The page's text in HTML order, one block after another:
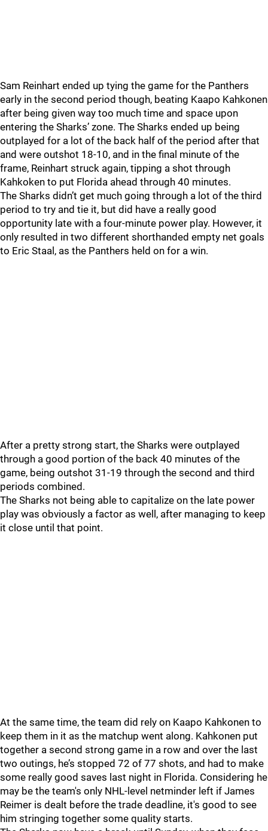
Sam Reinhart ended up tying the game for the Panthers
early in the second period though, beating Kaapo Kahkonen
after being given way too much time and space upon
entering the Sharks’ zone. The Sharks ended up being
outplayed for a lot of the back half of the period after that
and were outshot 18-10, and in the final minute of the
frame, Reinhart struck again, tipping a shot through
Kahkoken to put Florida ahead through 40 minutes.
The Sharks didn’t get much going through a lot of the third
period to try and tie it, but did have a really good
opportunity late with a four-minute power play. However, it
only resulted in two different shorthanded empty net goals
to Eric Staal, as the Panthers held on for a win.
After a pretty strong start, the Sharks were outplayed
through a good portion of the back 40 minutes of the
game, being outshot 31-19 through the second and third
periods combined.
The Sharks not being able to capitalize on the late power
play was obviously a factor as well, after managing to keep
it close until that point.
At the same time, the team did rely on Kaapo Kahkonen to
keep them in it as the matchup went along. Kahkonen put
together a second strong game in a row and over the last
two outings, he’s stopped 72 of 77 shots, and had to make
some really good saves last night in Florida. Considering he
may be the team's only NHL-level netminder left if James
Reimer is dealt before the trade deadline, it's good to see
him stringing together some quality starts.